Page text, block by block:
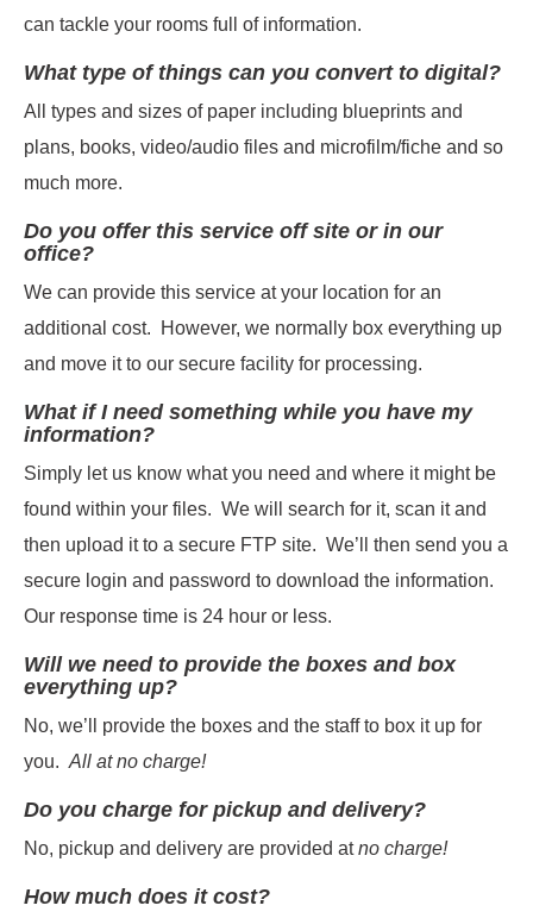
can tackle your rooms full of information.
What type of things can you convert to digital?
All types and sizes of paper including blueprints and
plans, books, video/audio files and microfilm/fiche and so
much more.
Do you offer this service off site or in our
office?
We can provide this service at your location for an
additional cost. However, we normally box everything up
and move it to our secure facility for processing.
What if I need something while you have my
information?
Simply let us know what you need and where it might be
found within your files. We will search for it, scan it and
then upload it to a secure FTP site. We’ll then send you a
secure login and password to download the information.
Our response time is 24 hour or less.
Will we need to provide the boxes and box
everything up?
No, we’ll provide the boxes and the staff to box it up for
you. All at no charge!
Do you charge for pickup and delivery?
No, pickup and delivery are provided atno charge!
How much does it cost?